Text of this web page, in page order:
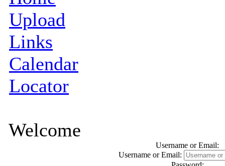
Upload
Links
Calendar
Locator
Welcome
Username or Email:
Username or Email: